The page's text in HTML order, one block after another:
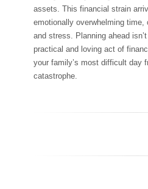
assets. This financial strain
emotionally overwhelming time,
and stress. Planning ahead
practical and loving act of
your family’s most difficult day
catastrophe.